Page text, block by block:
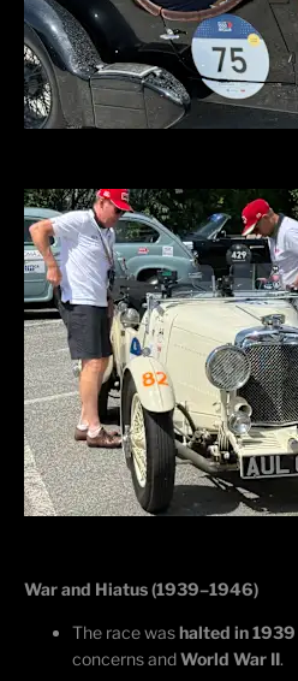
War and Hiatus (1939–1946)
The race was halted in 1939
concerns andWorld War II.